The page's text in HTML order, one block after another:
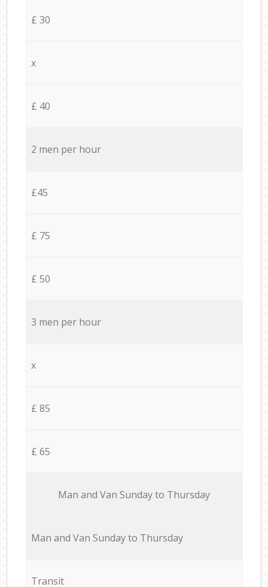
£ 30
x
£ 40
2 men per hour
£45
£ 75
£ 50
3 men per hour
x
£ 85
£ 65
Мan аnd Van Sunday to Thursday
Мan аnd Van Sunday to Thursday
Transit